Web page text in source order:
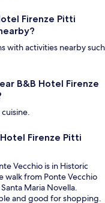
Firenze Pitti
with activities nearby such
B&B Hotel Firenze
cuisine.
Firenze Pitti
Vecchio is in Historic
walk from Ponte Vecchio
Maria Novella.
and good for shopping.